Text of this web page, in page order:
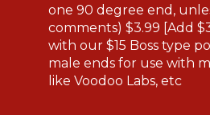
one 90 degree end,
comments) $3.99 [Add
with our $15 Boss type
male ends for use with
like Voodoo Labs, etc